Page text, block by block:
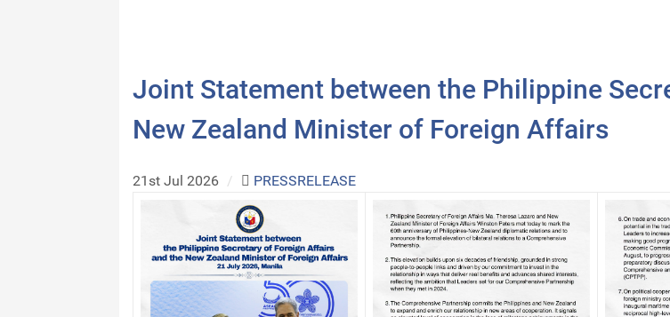
Joint Statement between the Philippine
New Zealand Minister of Foreign Affairs
21st Jul 2026 / PRESSRELEASE